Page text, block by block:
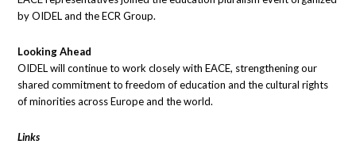
by OIDEL and the ECR Group.
Looking Ahead
OIDEL will continue to work closely with EACE, strengthening our
shared commitment to freedom of education and the cultural rights
of minorities across Europe and the world.
Links